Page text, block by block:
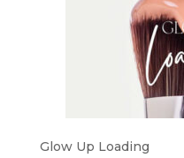
Glow Up Loading